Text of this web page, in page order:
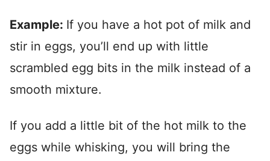
Example: If you have a hot pot of milk and
stir in eggs, you’ll end up with little
scrambled egg bits in the milk instead of a
smooth mixture.
If you add a little bit of the hot milk to the
eggs while whisking, you will bring the